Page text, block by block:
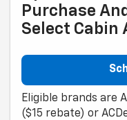
Purchase
Select Cabin
Eligible brands are
($15 rebate) or